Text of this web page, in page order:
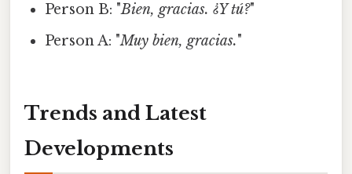
Person B: "Bien, gracias. ¿Y tú?"
Person A: "Muy bien, gracias."
Trends and Latest
Developments